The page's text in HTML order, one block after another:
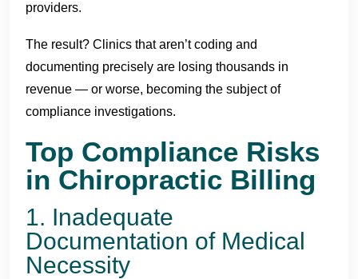
providers.
The result? Clinics that aren’t coding and
documenting precisely are losing thousands in
revenue — or worse, becoming the subject of
compliance investigations.
Top Compliance Risks
in Chiropractic Billing
1. Inadequate
Documentation of Medical
Necessity